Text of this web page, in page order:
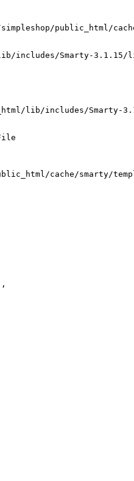
public_html/
includes/Smarty-
lib/includes/Smarty-
cache/smarty/